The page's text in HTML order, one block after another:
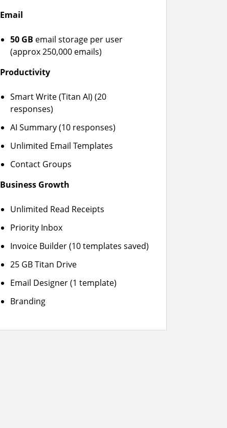
Email
50 GB email storage per user
(approx 250,000 emails)
Productivity
Smart Write (Titan AI) (20
responses)
AI Summary (10 responses)
Unlimited Email Templates
Contact Groups
Business Growth
Unlimited Read Receipts
Priority Inbox
Invoice Builder (10 templates saved)
25 GB Titan Drive
Email Designer (1 template)
Branding